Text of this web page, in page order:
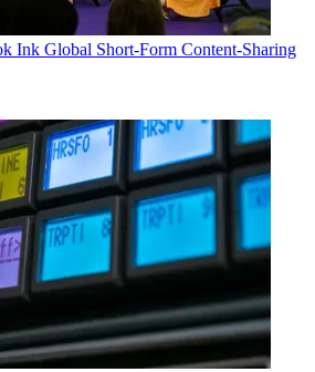
Ink Global Short-Form Content-Sharing